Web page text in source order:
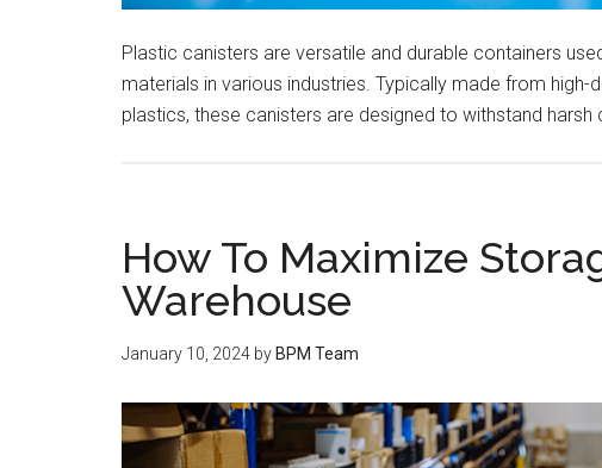
Plastic canisters are versatile and durable containers
materials in various industries. Typically made from
plastics, these canisters are designed to withstand harsh
How To Maximize
Warehouse
January 10, 2024 by BPM Team